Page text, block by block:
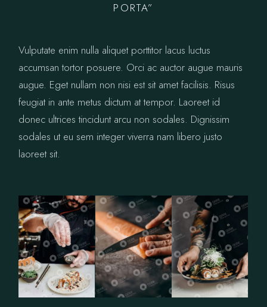
PORTA”
Vulputate enim nulla aliquet porttitor lacus luctus
accumsan tortor posuere. Orci ac auctor augue mauris
augue. Eget nullam non nisi est sit amet facilisis. Risus
feugiat in ante metus dictum at tempor. Laoreet id
donec ultrices tincidunt arcu non sodales. Dignissim
sodales ut eu sem integer viverra nam libero justo
laoreet sit.